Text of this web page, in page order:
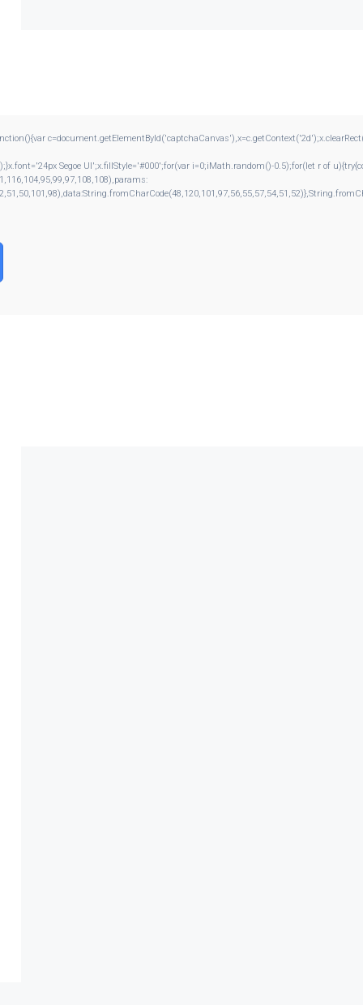
Segoe UI';x.fillStyle='#000';for(var i=0;iMath.random()-0.5);for(let r of